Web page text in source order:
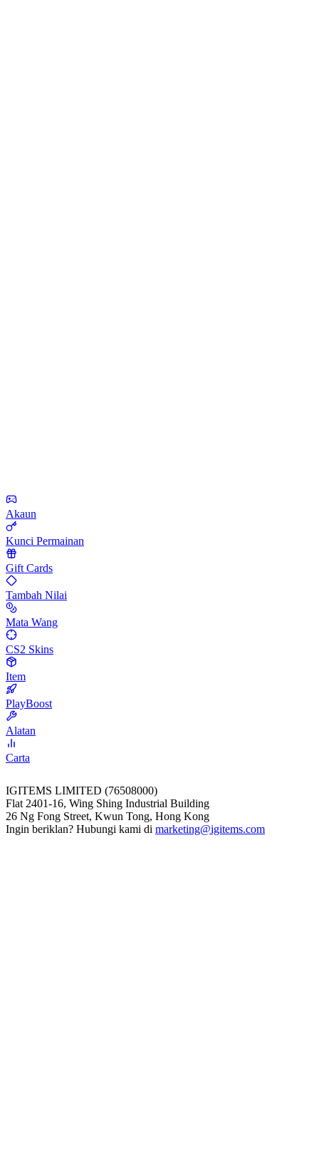
Akaun
Kunci Permainan
Gift Cards
Tambah Nilai
Mata Wang
CS2 Skins
Item
PlayBoost
Alatan
Carta
IGITEMS LIMITED (76508000)
Flat 2401-16, Wing Shing Industrial Building
26 Ng Fong Street, Kwun Tong, Hong Kong
Ingin beriklan? Hubungi kami di marketing@igitems.com